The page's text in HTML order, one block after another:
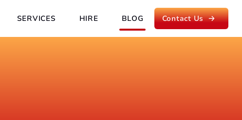
SERVICES HIRE BLOG Contact Us